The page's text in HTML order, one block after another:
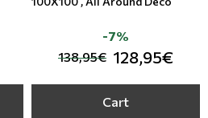
138,95€ 128,95€
-7%
Cart